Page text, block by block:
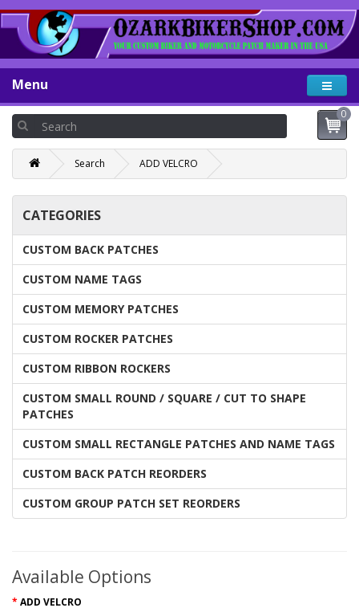
Menu
0
Search ADD VELCRO
CATEGORIES
CUSTOM BACK PATCHES
CUSTOM NAME TAGS
CUSTOM MEMORY PATCHES
CUSTOM ROCKER PATCHES
CUSTOM RIBBON ROCKERS
CUSTOM SMALL ROUND / SQUARE / CUT TO SHAPE
PATCHES
CUSTOM SMALL RECTANGLE PATCHES AND NAME TAGS
CUSTOM BACK PATCH REORDERS
CUSTOM GROUP PATCH SET REORDERS
Available Options
ADD VELCRO